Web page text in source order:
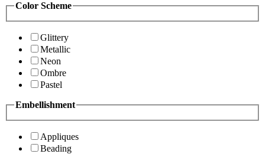
Color Scheme
Glittery
Metallic
Neon
Ombre
Pastel
Embellishment
Appliques
Beading